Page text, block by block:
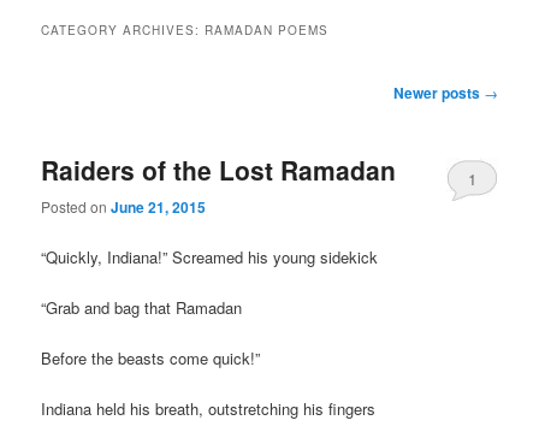
CATEGORY ARCHIVES: RAMADAN POEMS
Newer posts →
Raiders of the Lost Ramadan
Posted onJune 21, 2015
1
“Quickly, Indiana!” Screamed his young sidekick
“Grab and bag that Ramadan
Before the beasts come quick!”
Indiana held his breath, outstretching his fingers